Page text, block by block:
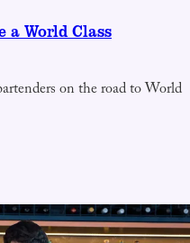
a World Class
on the road to World